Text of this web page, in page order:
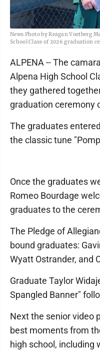
News Photo by Reagan Voetberg
School Class of 2026 graduation
ALPENA -- The
Alpena High School
they gathered
graduation ceremony
The graduates
the classic tune
Once the graduates
Romeo Bourdage
graduates to the
The Pledge of
bound graduates:
Wyatt Ostrander, and
Graduate Taylor
Spangled Banner"
Next the senior video
best moments from
high school, including